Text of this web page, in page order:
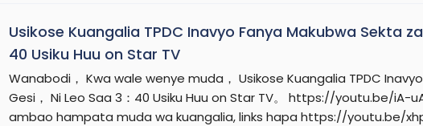
Usikose Kuangalia TPDC Inavyo Fanya Makubwa Sekta
40 Usiku Huu on Star TV
Wanabodi， Kwa wale wenye muda， Usikose Kuangalia TPDC
Gesi， Ni Leo Saa 3：40 Usiku Huu on Star TV。 https://youtu.be/iA-
ambao hampata muda wa kuangalia, links hapa https://youtu.be/